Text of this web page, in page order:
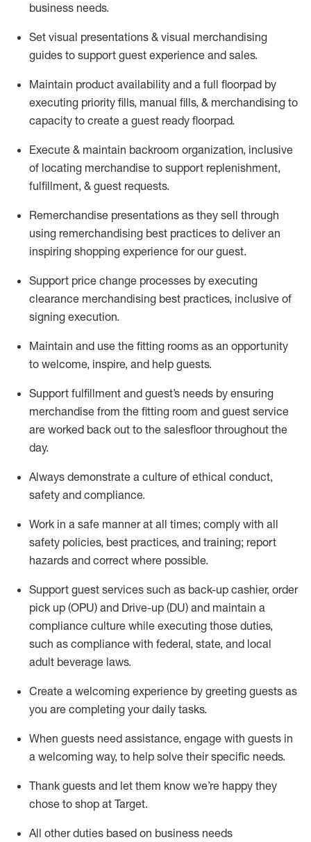
business needs.
Set visual presentations & visual merchandising
guides to support guest experience and sales.
Maintain product availability and a full floorpad by
executing priority fills, manual fills, & merchandising to
capacity to create a guest ready floorpad.
Execute & maintain backroom organization, inclusive
of locating merchandise to support replenishment,
fulfillment, & guest requests.
Remerchandise presentations as they sell through
using remerchandising best practices to deliver an
inspiring shopping experience for ourguest.
Support price change processes by executing
clearance merchandising best practices, inclusive of
signing execution.
Maintain and use the fitting rooms as an opportunity
to welcome, inspire, and help guests.
Support fulfillment and guest’s needs by ensuring
merchandise from the fitting room and guest service
are worked back out to the salesfloor throughout the
day.
Always demonstrate a culture of ethical conduct,
safety and compliance.
Work in a safe manner at all times; comply with all
safety policies, best practices, and training; report
hazards and correct where possible.
Support guest services such as back-up cashier, order
pick up (OPU) and Drive-up (DU) and maintain a
compliance culture while executing those duties,
such as compliance with federal, state, and local
adult beverage laws.
Create a welcoming experience by greeting guests as
you are completing your daily tasks.
When guests need assistance, engage with guests in
a welcoming way, to help solve their specific needs.
Thank guests and let them know we’re happy they
chose to shop at Target.
All other duties based on business needs